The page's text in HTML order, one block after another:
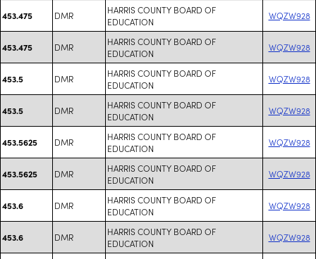
453.475 DMR
HARRIS COUNTY BOARD OF
EDUCATION
WQZW928
453.475 DMR
HARRIS COUNTY BOARD OF
EDUCATION
WQZW928
453.5 DMR
HARRIS COUNTY BOARD OF
EDUCATION
WQZW928
453.5 DMR
HARRIS COUNTY BOARD OF
EDUCATION
WQZW928
453.5625 DMR
HARRIS COUNTY BOARD OF
EDUCATION
WQZW928
453.5625 DMR
HARRIS COUNTY BOARD OF
EDUCATION
WQZW928
453.6 DMR
HARRIS COUNTY BOARD OF
EDUCATION
WQZW928
453.6 DMR
HARRIS COUNTY BOARD OF
EDUCATION
WQZW928